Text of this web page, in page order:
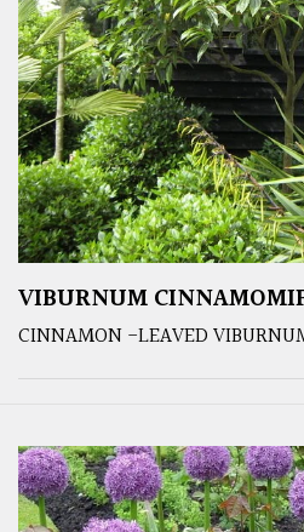
VIBURNUM
CINNAMON -LEAVED